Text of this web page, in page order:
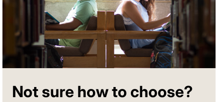
Not sure how to choose?